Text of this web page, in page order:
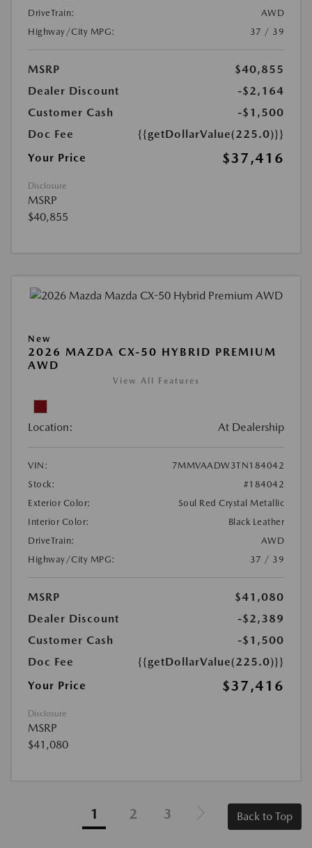
DriveTrain:
AWD
Highway/City MPG:
37 / 39
MSRP
$40,855
Dealer Discount
-$2,164
Customer Cash
-$1,500
Doc Fee
{{getDollarValue(225.0)}}
Your Price
$37,416
Disclosure
MSRP
$40,855
New
2026 MAZDA CX-50 HYBRID PREMIUM
AWD
View All Features
Location: At Dealership
VIN:
7MMVAADW3TN184042
Stock:
#184042
Exterior Color:
Soul Red Crystal Metallic
Interior Color:
Black Leather
DriveTrain:
AWD
Highway/City MPG:
37 / 39
MSRP
$41,080
Dealer Discount
-$2,389
Customer Cash
-$1,500
Doc Fee
{{getDollarValue(225.0)}}
Your Price
$37,416
Disclosure
MSRP
$41,080
1 2 3 Back to Top